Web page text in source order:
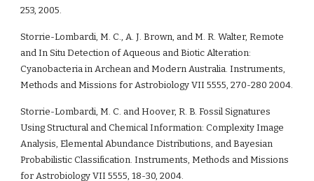
253, 2005.
Storrie-Lombardi, M. C., A. J. Brown, and M. R. Walter, Remote
and In Situ Detection of Aqueous and Biotic Alteration:
Cyanobacteria in Archean and Modern Australia. Instruments,
Methods and Missions for Astrobiology VII 5555, 270-280 2004.
Storrie-Lombardi, M. C. and Hoover, R. B. Fossil Signatures
Using Structural and Chemical Information: Complexity Image
Analysis, Elemental Abundance Distributions, and Bayesian
Probabilistic Classification. Instruments, Methods and Missions
for Astrobiology VII 5555, 18-30, 2004.